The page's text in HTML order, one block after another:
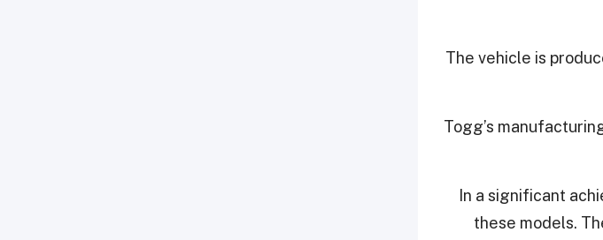
The vehicle is
Togg’s
In a significant
these models.